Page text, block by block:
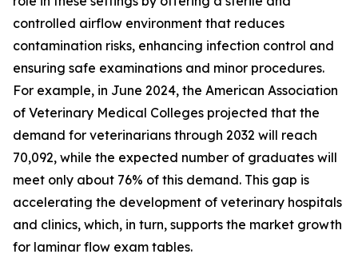
controlled airflow environment that reduces
contamination risks, enhancing infection control and
ensuring safe examinations and minor procedures.
For example, in June 2024, the American Association
of Veterinary Medical Colleges projected that the
demand for veterinarians through 2032 will reach
70,092, while the expected number of graduates will
meet only about 76% of this demand. This gap is
accelerating the development of veterinary hospitals
and clinics, which, in turn, supports the market growth
for laminar flow exam tables.